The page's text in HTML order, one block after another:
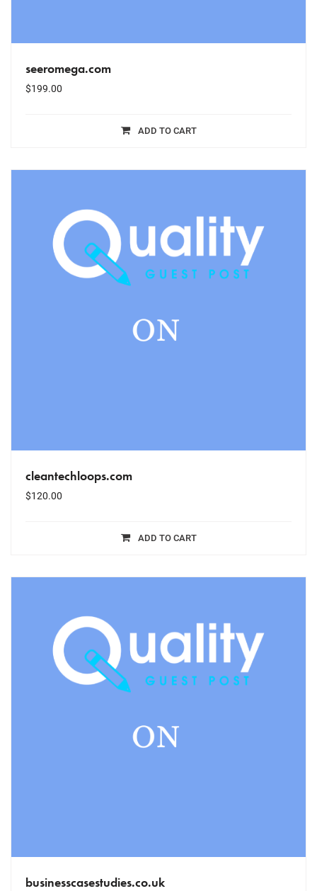
seeromega.com
$199.00
ADD TO CART
cleantechloops.com
$120.00
ADD TO CART
businesscasestudies.co.uk